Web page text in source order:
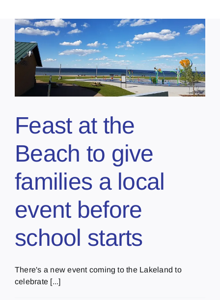
Feast at the
Beach to give
families a local
event before
school starts
There's a new event coming to the Lakeland to
celebrate [...]